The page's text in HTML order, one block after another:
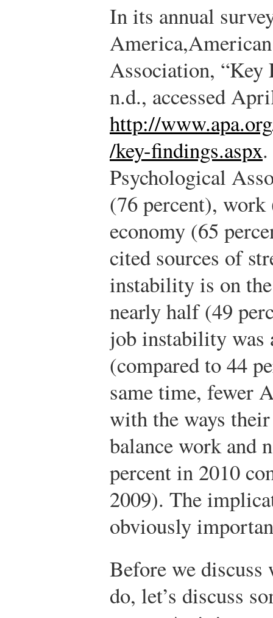
In its annual
America,
Association, “Key
n.d., accessed
http://
/key-findings.aspx.
Psychological
(76 percent), work
economy (65
cited sources of
instability is on
nearly half (49
job instability was
(compared to 44
same time, fewer
with the ways
balance work and
percent in 2010
2009). The
obviously
Before we discuss
do, let’s discuss